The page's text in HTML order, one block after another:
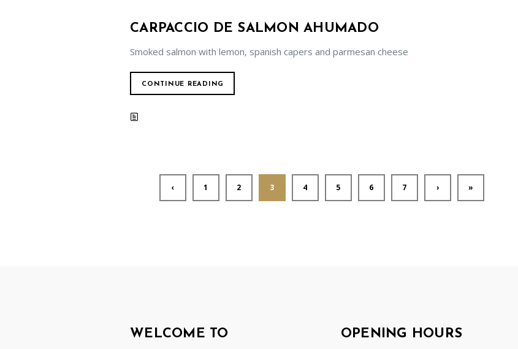
CARPACCIO DE SALMON AHUMADO
Smoked salmon with lemon, spanish capers and parmesan cheese
CONTINUE READING
‹ 1 2 3 4 5 6 7 › »
WELCOME TO
OPENING HOURS